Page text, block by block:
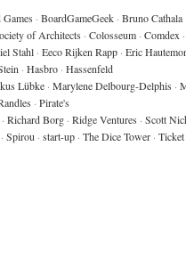
· BoardGameGeek · Bruno Cathala
of Architects · Colosseum · Comdex ·
Stahl · Eeco Rijken Rapp · Eric
· Hasbro · Hassenfeld
Lübke · Marylene Delbourg-Delphis ·
· Pirate's
· Richard Borg · Ridge Ventures · Scott
· Spirou · start-up · The Dice Tower ·